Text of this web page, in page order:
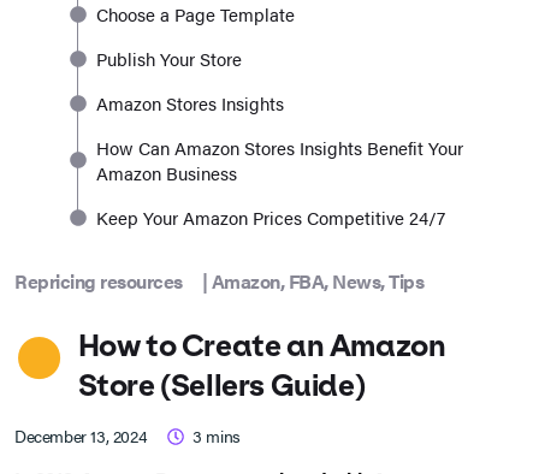
Choose a Page Template
Publish Your Store
Amazon Stores Insights
How Can Amazon Stores Insights Benefit Your
Amazon Business
Keep Your Amazon Prices Competitive 24/7
Repricing resources |Amazon,FBA,News,Tips
How to Create an Amazon
Store (Sellers Guide)
December 13, 2024 3 mins